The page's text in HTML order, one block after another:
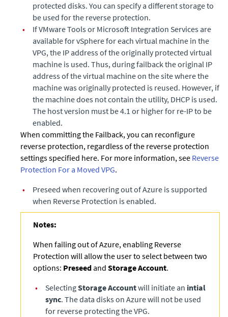
protected disks. You can specify a different storage to
be used for the reverse protection.
•
If VMware Tools or Microsoft Integration Services are
available for vSphere for each virtual machine in the
VPG, the IP address of the originally protected virtual
machine is used. Thus, during failback the original IP
address of the virtual machine on the site where the
machine was originally protected is reused. However, if
the machine does not contain the utility, DHCP is used.
The host version must be 4.1 or higher for re-IP to be
enabled.
When committing the Failback, you can reconfigure
reverse protection, regardless of the reverse protection
settings specified here. For more information, see Reverse
Protection For a Moved VPG.
•
Preseed when recovering out of Azure is supported
when Reverse Protection is enabled.
Notes:
When failing out of Azure, enabling Reverse
Protection will allow the user to select between two
options: Preseed and Storage Account.
•
SelectingStorage Accountwill initiate an intial
sync. The data disks on Azure will not be used
for reverse protecting the VPG.